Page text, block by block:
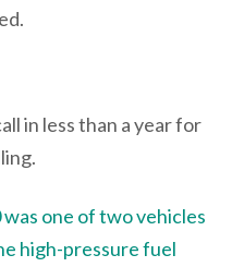
in less than a year for
one of two vehicles
high-pressure fuel